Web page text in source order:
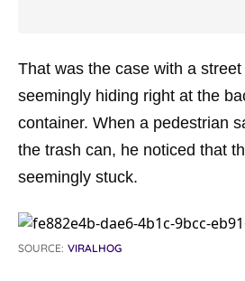
That was the case with a
seemingly hiding right at the
container. When a pedestrian
the trash can, he noticed that
seemingly stuck.
SOURCE: VIRALHOG